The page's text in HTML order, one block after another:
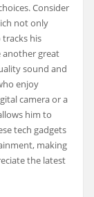
Consider
not only
his
another great
sound and
enjoy
camera or a
him to
tech gadgets
making
the latest